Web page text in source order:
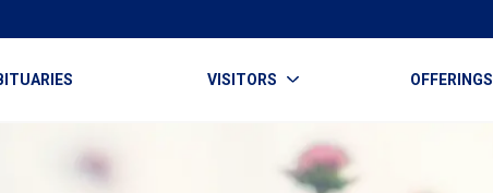
VISITORS OFFERINGS